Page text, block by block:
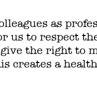
as
us to respect
the right to
creates a